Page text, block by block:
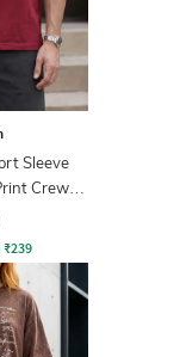
Sleeve
Crew
₹239